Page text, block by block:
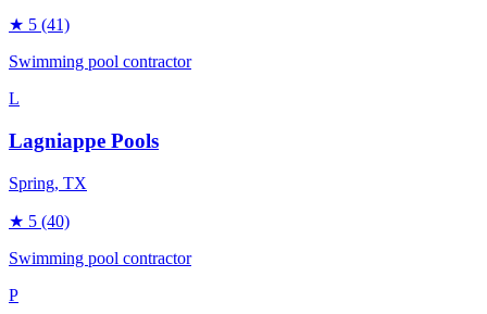
★ 5 (41)
Swimming pool contractor
L
Lagniappe Pools
Spring, TX
★ 5 (40)
Swimming pool contractor
P